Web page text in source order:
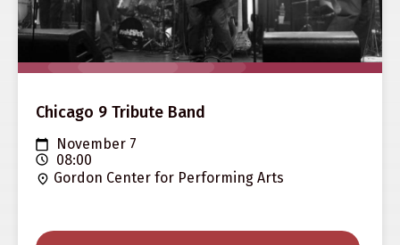
Chicago 9 Tribute Band
November 7
08:00
Gordon Center for Performing Arts